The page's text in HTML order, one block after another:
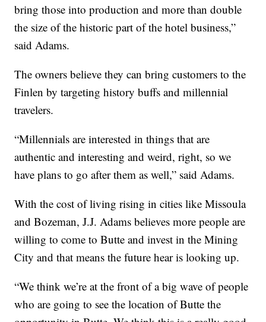
bring those into production and more than double
the size of the historic part of the hotel business,”
said Adams.
The owners believe they can bring customers to the
Finlen by targeting history buffs and millennial
travelers.
“Millennials are interested in things that are
authentic and interesting and weird, right, so we
have plans to go after them as well,” said Adams.
With the cost of living rising in cities like Missoula
and Bozeman, J.J. Adams believes more people are
willing to come to Butte and invest in the Mining
City and that means the future hear is looking up.
“We think we’re at the front of a big wave of people
who are going to see the location of Butte the